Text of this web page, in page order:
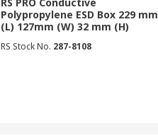
Polypropylene ESD Box 229 mm
(L) 127mm (W) 32 mm (H)
RS Stock No. 287-8108